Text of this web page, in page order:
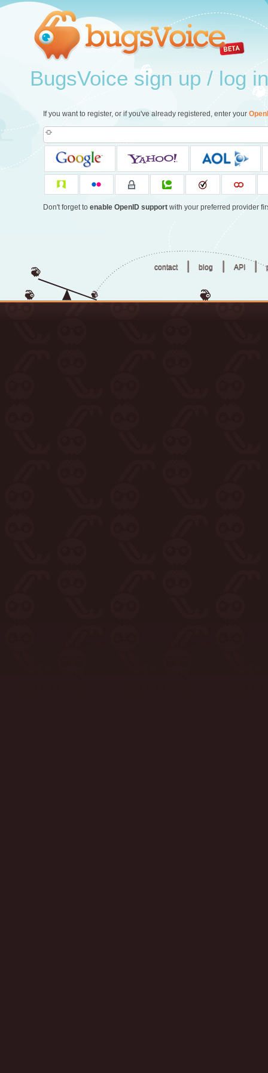
BugsVoice sign up / log in
If you want to register, or if you've already registered, enter your
Don't forget to enable OpenID supportwith your preferred provider
contact | blog | API |